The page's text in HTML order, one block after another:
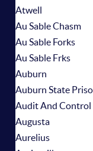
Atwell
Au Sable Chasm
Au Sable Forks
Au Sable Frks
Auburn
Auburn State
Audit And Control
Augusta
Aurelius